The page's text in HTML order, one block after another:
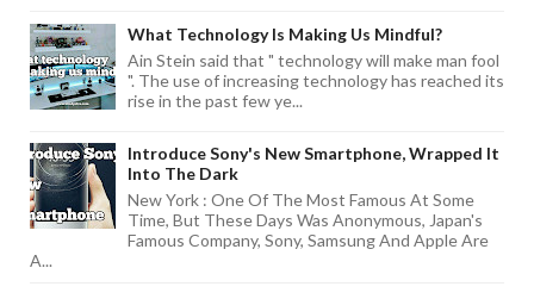
What Technology Is Making Us Mindful?
Ain Stein said that " technology will make man fool
". The use of increasing technology has reached its
rise in the past few ye...
Introduce Sony's New Smartphone, Wrapped It
Into The Dark
New York : One Of The Most Famous At Some
Time, But These Days Was Anonymous, Japan's
Famous Company, Sony, Samsung And Apple Are
A...